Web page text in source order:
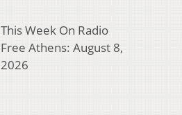
This Week On Radio
Free Athens: August 8,
2026